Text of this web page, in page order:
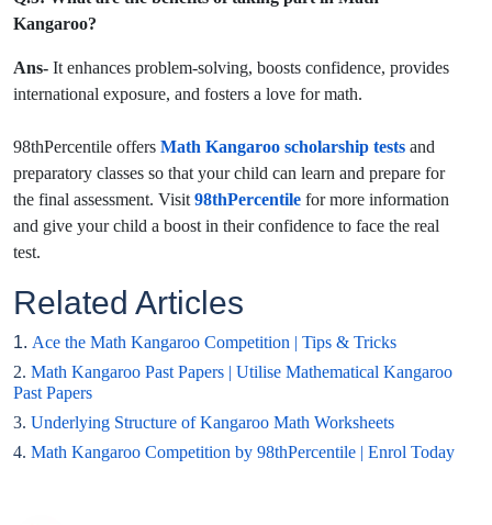
Kangaroo?
Ans- It enhances problem-solving, boosts confidence, provides
international exposure, and fosters a love for math.
98thPercentile offers Math Kangaroo scholarship tests and
preparatory classes so that your child can learn and prepare for
the final assessment. Visit 98thPercentile for more information
and give your child a boost in their confidence to face the real
test.
Related Articles
1. Ace the Math Kangaroo Competition | Tips & Tricks
2. Math Kangaroo Past Papers | Utilise Mathematical Kangaroo
Past Papers
3. Underlying Structure of Kangaroo Math Worksheets
4. Math Kangaroo Competition by 98thPercentile | Enrol Today